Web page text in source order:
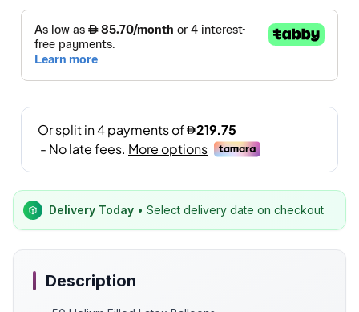
Delivery Today • Select delivery date on checkout
Description